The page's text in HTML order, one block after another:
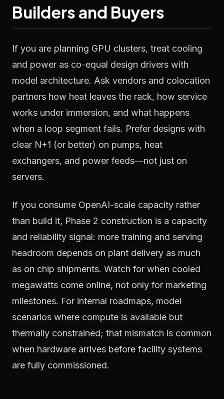
Builders and Buyers
If you are planning GPU clusters, treat cooling
and power as co-equal design drivers with
model architecture. Ask vendors and colocation
partners how heat leaves the rack, how service
works under immersion, and what happens
when a loop segment fails. Prefer designs with
clear N+1 (or better) on pumps, heat
exchangers, and power feeds—not just on
servers.
If you consume OpenAI-scale capacity rather
than build it, Phase 2 construction is a capacity
and reliability signal: more training and serving
headroom depends on plant delivery as much
as on chip shipments. Watch for when cooled
megawatts come online, not only for marketing
milestones. For internal roadmaps, model
scenarios where compute is available but
thermally constrained; that mismatch is common
when hardware arrives before facility systems
are fully commissioned.